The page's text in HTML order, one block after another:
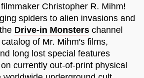
Christopher R. Mihm!
spiders to alien invasions and
Drive-in Monsters channel
of Mr. Mihm's films,
long lost special features
currently out-of-print physical